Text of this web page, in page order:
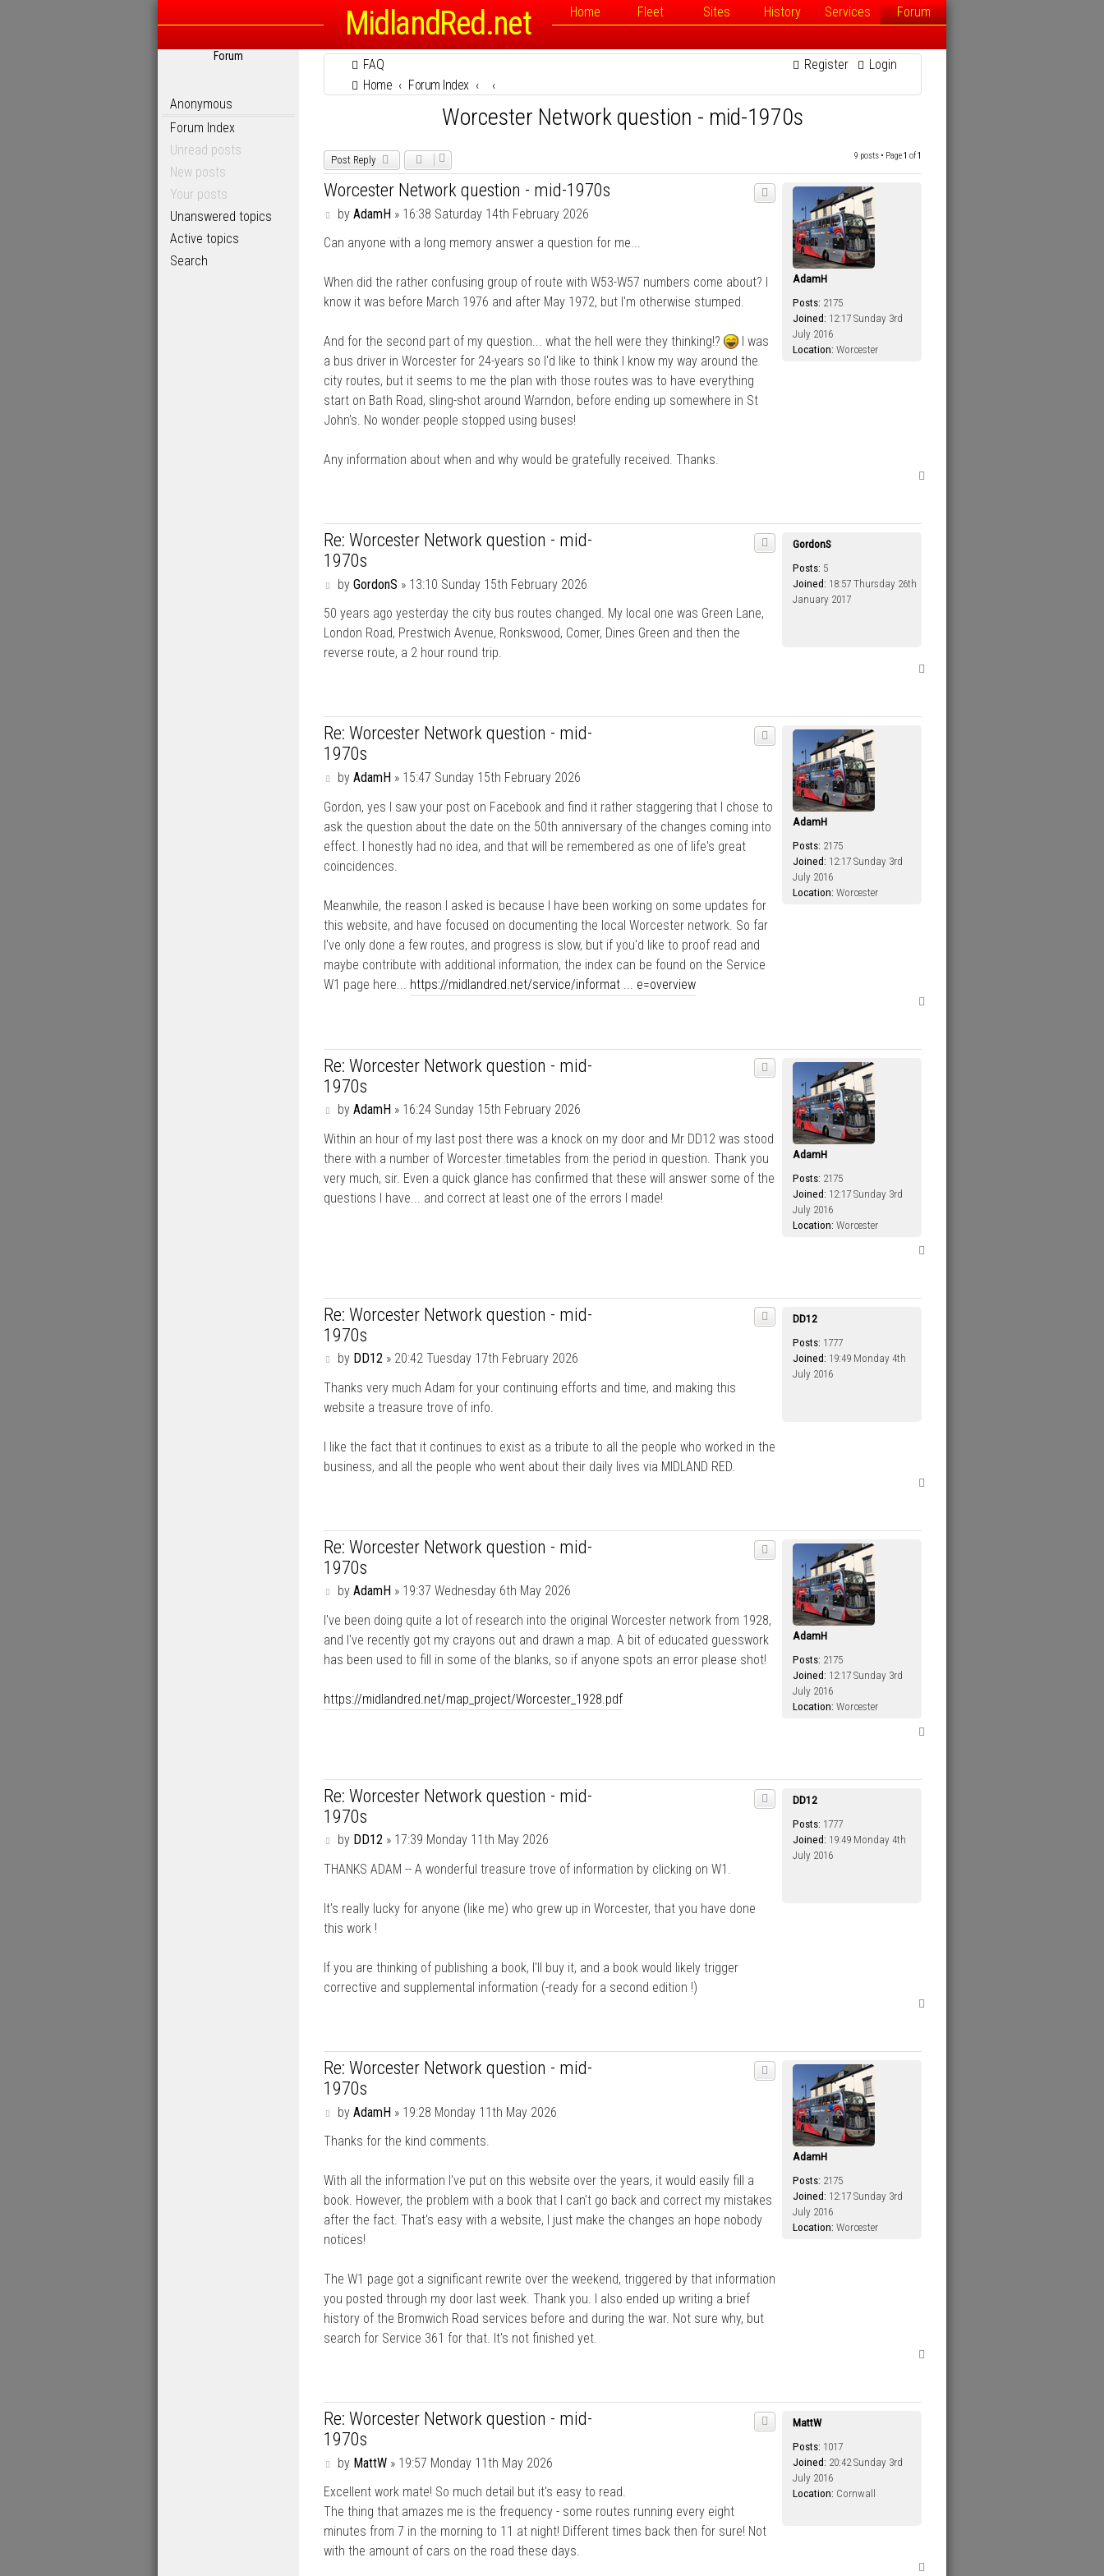
MidlandRed.net Home Fleet Sites History Services Forum
Forum
Anonymous
Forum Index
Unread posts
New posts
Your posts
Unanswered topics
Active topics
Search
FAQ Login
Register
Home
Forum Index
Worcester Network question - mid-1970s
Post Reply 9 posts • Page1 of1
AdamH
Posts: 2175
Joined: 12:17 Sunday 3rd
July 2016
Location: Worcester
Worcester Network question - mid-1970s
P
s
by AdamH» 16:38 Saturday 14th February 2026
Can anyone with a long memory answer a question for me...
When did the rather confusing group of route with W53-W57 numbers come about? I
know it was before March 1976 and after May 1972, but I'm otherwise stumped.
And for the second part of my question... what the hell were they thinking!?
I was
a bus driver in Worcester for 24-years so I'd like to think I know my way around the
city routes, but it seems to me the plan with those routes was to have everything
start on Bath Road, sling-shot around Warndon, before ending up somewhere in St
John's. No wonder people stopped using buses!
Any information about when and why would be gratefully received. Thanks.
GordonS
Posts: 5
Joined: 18:57 Thursday 26th
January 2017
Re: Worcester Network question - mid-
1970s
P
s
t
by GordonS » 13:10 Sunday 15th February 2026
50 years ago yesterday the city bus routes changed. My local one was Green Lane,
London Road, Prestwich Avenue, Ronkswood, Comer, Dines Green and then the
reverse route, a 2 hour round trip.
AdamH
Posts: 2175
Joined: 12:17 Sunday 3rd
July 2016
Location: Worcester
Re: Worcester Network question - mid-
1970s
P
s
t
by AdamH» 15:47 Sunday 15th February 2026
Gordon, yes I saw your post on Facebook and find it rather staggering that I chose to
ask the question about the date on the 50th anniversary of the changes coming into
effect. I honestly had no idea, and that will be remembered as one of life's great
coincidences.
Meanwhile, the reason I asked is because I have been working on some updates for
this website, and have focused on documenting the local Worcester network. So far
I've only done a few routes, and progress is slow, but if you'd like to proof read and
maybe contribute with additional information, the index can be found on the Service
W1 page here... https://midlandred.net/service/informat ... e=overview
AdamH
Posts: 2175
Joined: 12:17 Sunday 3rd
July 2016
Location: Worcester
Re: Worcester Network question - mid-
1970s
P
s
t
by AdamH » 16:24 Sunday 15th February 2026
Within an hour of my last post there was a knock on my door and Mr DD12 was stood
there with a number of Worcester timetables from the period in question. Thank you
very much, sir. Even a quick glance has confirmed that these will answer some of the
questions I have... and correct at least one of the errors I made!
DD12
Posts: 1777
Joined: 19:49 Monday 4th
July 2016
Re: Worcester Network question - mid-
1970s
P
s
t
by DD12» 20:42 Tuesday 17th February 2026
Thanks very much Adam for your continuing efforts and time, and making this
website a treasure trove of info.
I like the fact that it continues to exist as a tribute to all the people who worked in the
business, and all the people who went about their daily lives via MIDLAND RED.
AdamH
Posts: 2175
Joined: 12:17 Sunday 3rd
July 2016
Location: Worcester
Re: Worcester Network question - mid-
1970s
P
s
t
by AdamH » 19:37 Wednesday 6th May 2026
I've been doing quite a lot of research into the original Worcester network from 1928,
and I've recently got my crayons out and drawn a map. A bit of educated guesswork
has been used to fill in some of the blanks, so if anyone spots an error please shot!
https://midlandred.net/map_project/Worcester_1928.pdf
DD12
Posts: 1777
Joined: 19:49 Monday 4th
July 2016
Re: Worcester Network question - mid-
1970s
P
s
by DD12» 17:39 Monday 11th May 2026
THANKS ADAM -- A wonderful treasure trove of information by clicking on W1.
It's really lucky for anyone (like me) who grew up in Worcester, that you have done
this work !
If you are thinking of publishing a book, I'll buy it, and a book would likely trigger
corrective and supplemental information (-ready for a second edition !)
AdamH
Posts: 2175
Joined: 12:17 Sunday 3rd
July 2016
Location: Worcester
Re: Worcester Network question - mid-
1970s
P
s
by AdamH» 19:28 Monday 11th May 2026
Thanks for the kind comments.
With all the information I've put on this website over the years, it would easily fill a
book. However, the problem with a book that I can't go back and correct my mistakes
after the fact. That's easy with a website, I just make the changes an hope nobody
notices!
The W1 page got a significant rewrite over the weekend, triggered by that information
you posted through my door last week. Thank you. I also ended up writing a brief
history of the Bromwich Road services before and during the war. Not sure why, but
search for Service 361 for that. It's not finished yet.
MattW
Posts: 1017
Joined: 20:42 Sunday 3rd
July 2016
Location: Cornwall
Re: Worcester Network question - mid-
1970s
P
s
t
by MattW» 19:57 Monday 11th May 2026
Excellent work mate! So much detail but it's easy to read.
The thing that amazes me is the frequency - some routes running every eight
minutes from 7 in the morning to 11 at night! Different times back then for sure! Not
with the amount of cars on the road these days.